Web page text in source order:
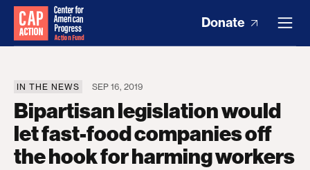
Donate
IN THE NEWS SEP 16, 2019
Bipartisan legislation would
let fast-food companies off
the hook for harming workers